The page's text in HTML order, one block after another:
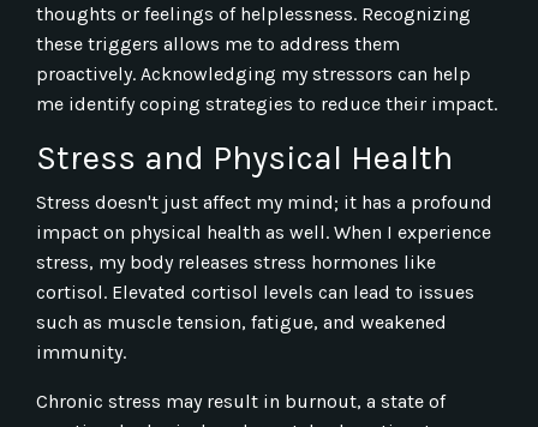
thoughts or feelings of helplessness. Recognizing
these triggers allows me to address them
proactively. Acknowledging my stressors can help
me identify coping strategies to reduce their impact.
Stress and Physical Health
Stress doesn't just affect my mind; it has a profound
impact on physical health as well. When I experience
stress, my body releases stress hormones like
cortisol. Elevated cortisol levels can lead to issues
such as muscle tension, fatigue, and weakened
immunity.
Chronic stress may result in burnout, a state of